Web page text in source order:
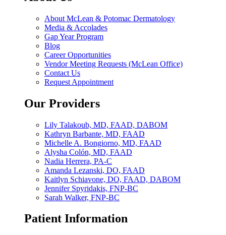
About McLean & Potomac Dermatology
Media & Accolades
Gap Year Program
Blog
Career Opportunities
Vendor Meeting Requests (McLean Office)
Contact Us
Request Appointment
Our Providers
Lily Talakoub, MD, FAAD, DABOM
Kathryn Barbante, MD, FAAD
Michelle A. Bongiorno, MD, FAAD
Alysha Colón, MD, FAAD
Nadia Herrera, PA-C
Amanda Lezanski, DO, FAAD
Kaitlyn Schiavone, DO, FAAD, DABOM
Jennifer Spyridakis, FNP-BC
Sarah Walker, FNP-BC
Patient Information